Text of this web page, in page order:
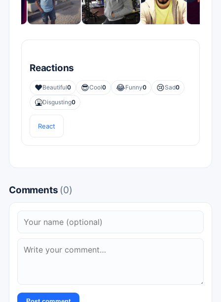
Reactions
❤️Beautiful0 😎Cool0 😂Funny0 😢Sad0
🤮Disgusting0
React
Comments (0)